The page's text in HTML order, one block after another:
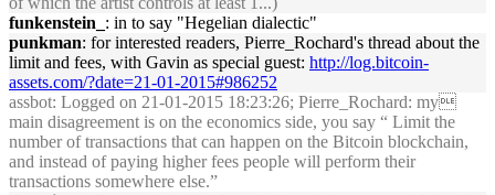
funkenstein_ : in to say "Hegelian dialectic"
punkman: for interested readers, Pierre_Rochard's thread about the
limit and fees, with Gavin as special guest: http://log.bitcoin-
assets.com/?date=21-01-2015#986252
assbot: Logged on 21-01-2015 18:23:26; Pierre_Rochard: my
main disagreement is on the economics side, you say “ Limit the
number of transactions that can happen on the Bitcoin blockchain,
and instead of paying higher fees people will perform their
transactions somewhere else.”